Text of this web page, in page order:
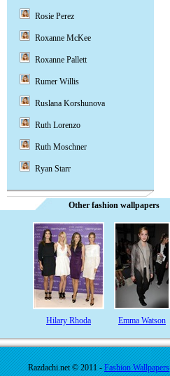
Rosie Perez
Roxanne McKee
Roxanne Pallett
Rumer Willis
Ruslana Korshunova
Ruth Lorenzo
Ruth Moschner
Ryan Starr
Other fashion wallpapers
Hilary Rhoda Emma Watson
Razdachi.net © 2011 -Fashion Wallpapers